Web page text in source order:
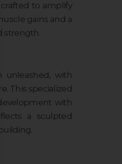
crafted to amplify
gains and a
strength.
unleashed, with
This specialized
with
a sculpted